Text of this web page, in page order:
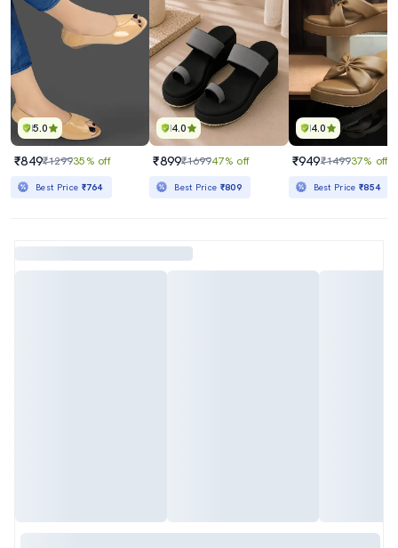
5.0
₹849₹129935% off
Best Price ₹764
4.0
₹899₹169947% off
Best Price ₹809
4.0
₹949₹149937% off
Best Price₹854